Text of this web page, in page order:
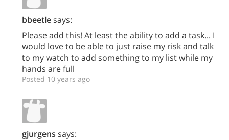
bbeetlesays:
Please add this! At least the ability to add a task... I
would love to be able to just raise my risk and talk
to my watch to add something to my list while my
hands are full
Posted 10 years ago
gjurgens says: